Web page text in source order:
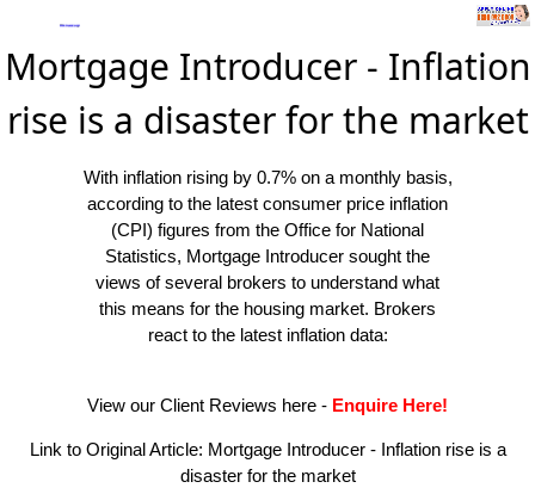
Mortgage Introducer - Inflation
rise is a disaster for the market
With inflation rising by 0.7% on a monthly basis,
according to the latest consumer price inflation
(CPI) figures from the Office for National
Statistics, Mortgage Introducer sought the
views of several brokers to understand what
this means for the housing market. Brokers
react to the latest inflation data:
View our Client Reviews here - Enquire Here!
Link to Original Article: Mortgage Introducer - Inflation rise is a
disaster for the market